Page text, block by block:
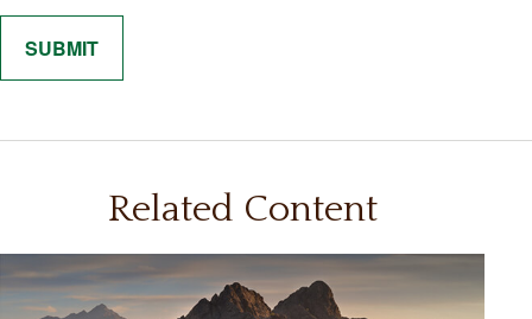
Related Content